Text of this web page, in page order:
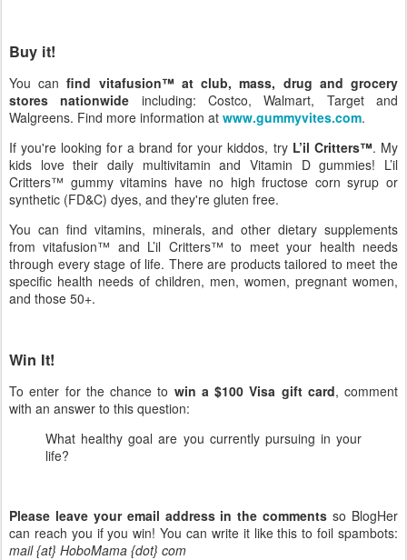
Buy it!
You canfind vitafusion™ at club, mass, drug and grocery
stores nationwide including: Costco, Walmart, Target and
Walgreens. Find more information at www.gummyvites.com.
If you're looking for a brand for your kiddos, try L’il Critters™. My
kids love their daily multivitamin and Vitamin D gummies! L’il
Critters™ gummy vitamins have no high fructose corn syrup or
synthetic (FD&C) dyes, and they're gluten free.
You can find vitamins, minerals, and other dietary supplements
from vitafusion™ and L’il Critters™ to meet your health needs
through every stage of life. There are products tailored to meet the
specific health needs of children, men, women, pregnant women,
and those 50+.
Win It!
To enter for the chance to win a $100 Visa gift card, comment
with an answer to this question:
What healthy goal are you currently pursuing in your
life?
Please leave your email address in the comments so BlogHer
can reach you if you win! You can write it like this to foil spambots:
mail {at} HoboMama {dot} com